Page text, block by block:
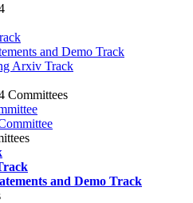
and Demo Track
Arxiv Track
Committees
and Demo Track